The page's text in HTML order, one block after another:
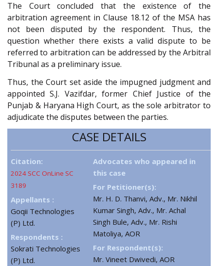
The Court concluded that the existence of the
arbitration agreement in Clause 18.12 of the MSA has
not been disputed by the respondent. Thus, the
question whether there exists a valid dispute to be
referred to arbitration can be addressed by the Arbitral
Tribunal as a preliminary issue.
Thus, the Court set aside the impugned judgment and
appointed S.J. Vazifdar, former Chief Justice of the
Punjab & Haryana High Court, as the sole arbitrator to
adjudicate the disputes between the parties.
CASE DETAILS
Citation:
2024 SCC OnLine SC
3189
Appellants :
Goqii Technologies
(P) Ltd.
Respondents :
Sokrati Technologies
(P) Ltd.
Advocates who appeared in
this case
For Petitioner(s):
Mr. H. D. Thanvi, Adv., Mr. Nikhil
Kumar Singh, Adv., Mr. Achal
Singh Bule, Adv., Mr. Rishi
Matoliya, AOR
For Respondent(s):
Mr. Vineet Dwivedi, AOR